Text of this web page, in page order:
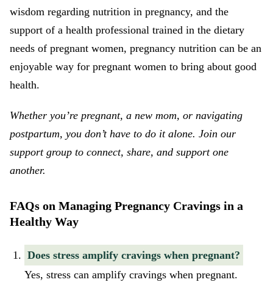
wisdom regarding nutrition in pregnancy, and the
support of a health professional trained in the dietary
needs of pregnant women, pregnancy nutrition can be an
enjoyable way for pregnant women to bring about good
health.
Whether you’re pregnant, a new mom, or navigating
postpartum, you don’t have to do it alone. Join our
support group to connect, share, and support one
another.
FAQs on Managing Pregnancy Cravings in a
Healthy Way
Does stress amplify cravings when pregnant?
Yes, stress can amplify cravings when pregnant.